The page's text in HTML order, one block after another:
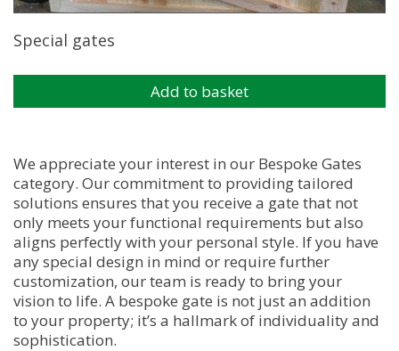
Special gates
Add to basket
We appreciate your interest in our Bespoke Gates
category. Our commitment to providing tailored
solutions ensures that you receive a gate that not
only meets your functional requirements but also
aligns perfectly with your personal style. If you have
any special design in mind or require further
customization, our team is ready to bring your
vision to life. A bespoke gate is not just an addition
to your property; it’s a hallmark of individuality and
sophistication.